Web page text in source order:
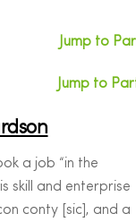
Jump to
Jump to
a job “in the
skill and enterprise
conty [sic], and a